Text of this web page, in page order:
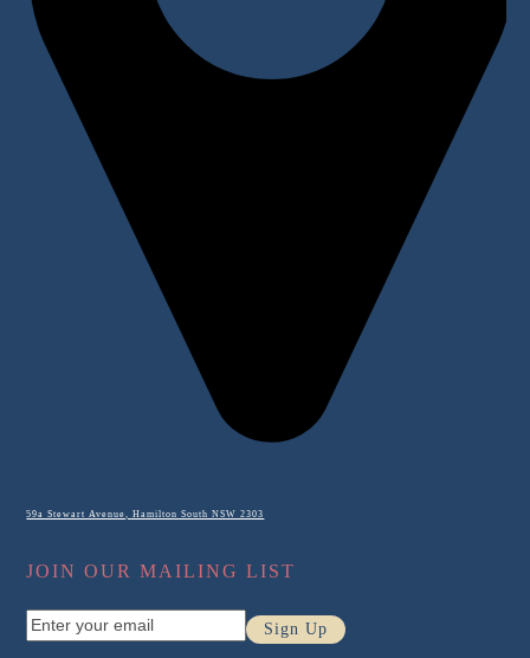
59a Stewart Avenue, Hamilton South NSW 2303
JOIN OUR MAILING LIST
Enter
your
Sign Up